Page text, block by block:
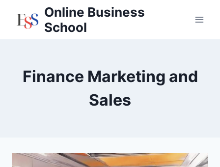
Online Business
School
Finance Marketing and
Sales